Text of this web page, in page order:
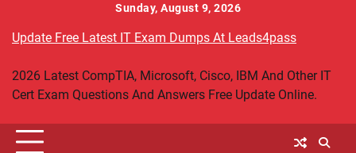
content
Sunday, August 9, 2026
Update Free Latest IT Exam Dumps At Leads4pass
2026 Latest CompTIA, Microsoft, Cisco, IBM And Other IT
Cert Exam Questions And Answers Free Update Online.